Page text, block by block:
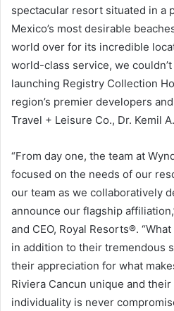
spectacular resort situated in a
Mexico’s most desirable
world over for its incredible
world-class service, we
launching Registry Collection
region’s premier developers
Travel + Leisure Co., Dr. Kemil
“From day one, the team at
focused on the needs of our
our team as we collaboratively
announce our flagship
and CEO, Royal Resorts®.
in addition to their tremendous
their appreciation for what
Riviera Cancun unique and
individuality is never